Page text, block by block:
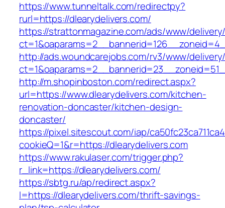
https://www.tunneltalk.com/redirectpy?
rurl=https://dlearydelivers.com/
https://strattonmagazine.com/ads/www/
http://ads.woundcarejobs.com/rv3/www/
http://m.shopinboston.com/redirect.aspx?
url=https://www.dlearydelivers.com/kitchen-
renovation-doncaster/kitchen-design-
doncaster/
https://pixel.sitescout.com/iap/
cookieQ=1&r=https://dlearydelivers.com
https://www.rakulaser.com/trigger.php?
r_link=https://dlearydelivers.com/
https://sbtg.ru/ap/redirect.aspx?
l=https://dlearydelivers.com/thrift-savings-